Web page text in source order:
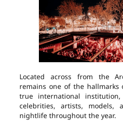
Located across from the
remains one of the hallmarks
true international
celebrities, artists, models,
nightlife throughout the year.